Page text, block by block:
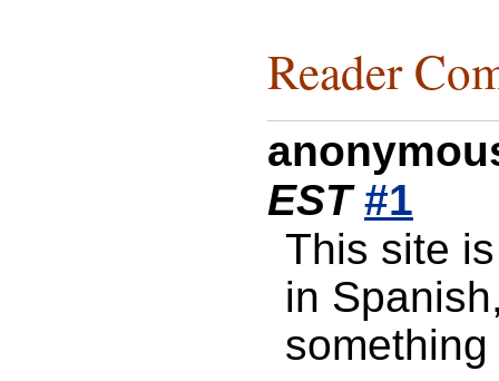
Reader
EST #1
This site
in